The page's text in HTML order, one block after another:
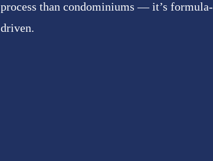
process than condominiums — it’s formula-
driven.